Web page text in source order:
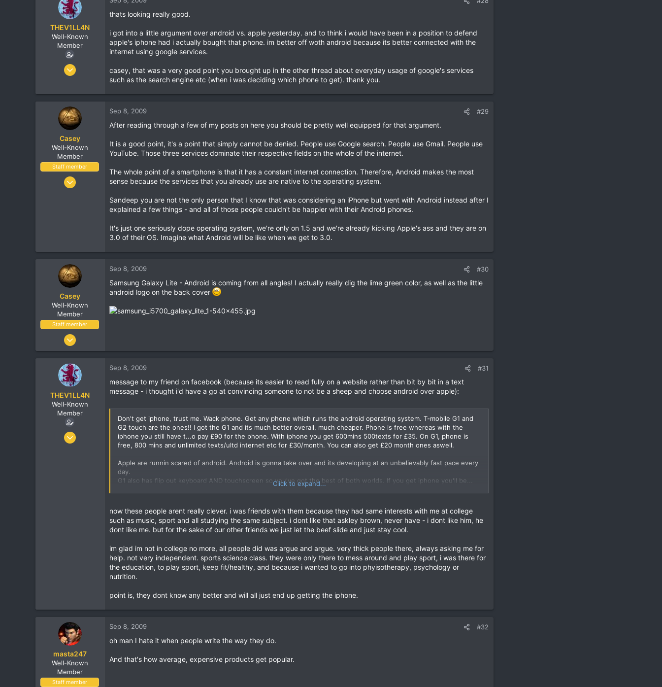
THEV1LL4N
Well-Known
Member
Oct 7, 2005
83
thats looking really good.
i got into a little argument over android vs. apple yesterday. and to think i would have been in a position to defend
apple's iphone had i actually bought that phone. im better off woth android because its better connected with the
internet using google services.
casey, that was a very good point you brought up in the other thread about everyday usage of google's services
such as the search engine etc (when i was deciding which phone to get). thank you.
Casey
Well-Known
Member
Staff member
Jan 18, 2001
Sep 8, 2009 #29
After reading through a few of my posts on here you should be pretty well equipped for that argument.
It is a good point, it's a point that simply cannot be denied. People use Google search. People use Gmail. People use
YouTube. Those three services dominate their respective fields on the whole of the internet.
The whole point of a smartphone is that it has a constant internet connection. Therefore, Android makes the most
sense because the services that you already use are native to the operating system.
Sandeep you are not the only person that I know that was considering an iPhone but went with Android instead after I
explained a few things - and all of those people couldn't be happier with their Android phones.
It's just one seriously dope operating system, we're only on 1.5 and we're already kicking Apple's ass and they are on
3.0 of their OS. Imagine what Android will be like when we get to 3.0.
Casey
Well-Known
Member
Staff member
Jan 18, 2001
1,691
Sep 8, 2009 #30
Samsung Galaxy Lite - Android is coming from all angles! I actually really dig the lime green color, as well as the little
android logo on the back cover
THEV1LL4N
Well-Known
Member
Oct 7, 2005
Sep 8, 2009 #31
message to my friend on facebook (because its easier to read fully on a website rather than bit by bit in a text
message - i thought i'd have a go at convincing someone to not be a sheep and choose android over apple):
Don't get iphone, trust me. Wack phone. Get any phone which runs the android operating system. T-mobile G1 and
G2 touch are the ones!! I got the G1 and its much better overall, much cheaper. Phone is free whereas with the
iphone you still have t...o pay £90 for the phone. With iphone you get 600mins 500texts for £35. On G1, phone is
free, 800 mins and unlimited texts/ultd internet etc for £30/month. You can also get £20 month ones aswell.
Apple are runnin scared of android. Android is gonna take over and its developing at an unbelievably fast pace every
day.
G1 also has flip out keyboard AND touchscreen so you've got the best of both worlds. If you get iphone you'll be...
stressed tryin to text on there. Also I've hacked my phone and its a F'in monster compared to before. Really easy to
Oh and btw its a google phone, so you get all of googles services like youtube, maps etc.
P.s. many peoples iphones (3gs) overheat. And when they phone up apple, they tell them that its their fault.
Don't be a fool and get brainwashed by apple's marketing. They only just brought basic functions like
c...opy/paste/3MP camera, video recording. G1 had all that a year in advance so they're setting the standards. Htc
hero (G2 touch) is sellin like a MF-er, that phone rips the iphone to shreds.
What an essay. Distinction.
then my friends back from college comment:
Ashley Brown
Click to expand...
now these people arent really clever. i was friends with them because they had same interests with me at college
such as music, sport and all studying the same subject. i dont like that askley brown, never have - i dont like him, he
dont like me. but for the sake of our other friends we just let the beef slide and just stay cool.
im glad im not in college no more, all people did was argue and argue. very thick people there, always asking me for
help. not very independent. sports science class. they were only there to mess around and play sport, i was there for
the education, to play sport, keep fit/healthy, and because i wanted to go into phyisotherapy, psychology or
nutrition.
point is, they dont know any better and will all just end up getting the iphone.
masta247
Well-Known
Member
Staff member
Sep 8, 2009 #32
oh man I hate it when people write the way they do.
And that's how average, expensive products get popular.